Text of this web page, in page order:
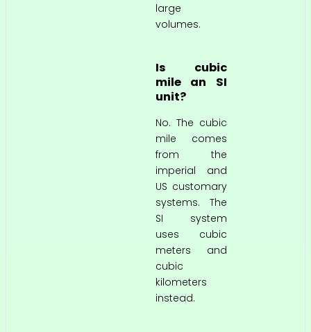
large
volumes.
Is cubic
mile an SI
unit?
No. The cubic
mile comes
from the
imperial and
US customary
systems. The
SI system
uses cubic
meters and
cubic
kilometers
instead.